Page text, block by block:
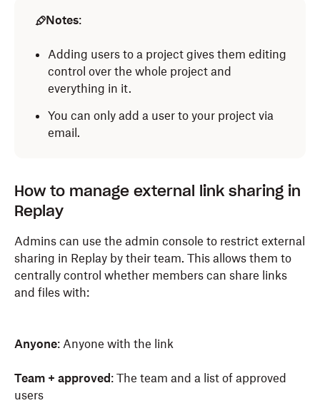
Notes:
Adding users to a project gives them editing
control over the whole project and
everything in it.
You can only add a user to your project via
email.
How to manage external link sharing in
Replay
Admins can use the admin console to restrict external
sharing in Replay by their team. This allows them to
centrally control whether members can share links
and files with:
Anyone: Anyone with the link
Team + approved : The team and a list of approved
users